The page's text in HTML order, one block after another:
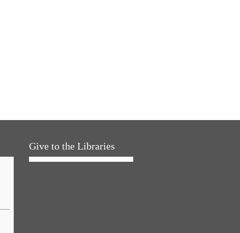
Give to the Libraries